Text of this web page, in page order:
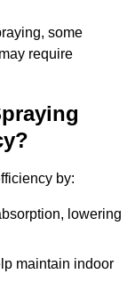
some
require
by:
lowering
maintain indoor